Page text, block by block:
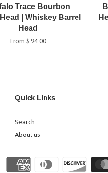
Trace Bourbon
| Whiskey Barrel
Head
From $ 94.00
Quick Links
Search
About us